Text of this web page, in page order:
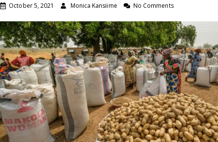
October 5, 2021 Monica Kansiime No Comments